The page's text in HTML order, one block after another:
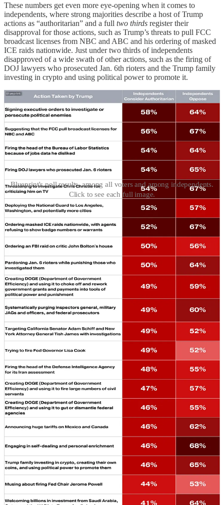
These numbers get even more eye-opening when it comes to
independents, where strong majorities describe a host of Trump
actions as “authoritarian” and a full two thirds register their
disapproval for those actions, such as Trump’s threats to pull FCC
broadcast licenses from NBC and ABC and his ordering of masked
ICE raids nationwide. Just under two thirds of independents
disapproved of a wide swath of other actions, such as the firing of
DOJ lawyers who prosecuted Jan. 6th rioters and the Trump family
investing in crypto and using political power to promote it.
Blueprint's poll results, among all voters and among independents.
Click to see each full image.
In a better world, none of this would come as much of a surprise.
Trump obviously isn’t bothering to triangulate for political
popularity when he goes after guys like Adam Schiff, Letitia James,
and James Comey for retributive prosecutions, or when he tries to
purge the government of inspectors general and non-MAGA federal
prosecutors.
But there’s a valuable lesson in these numbers for those who
consider Trump’s growing authoritarianism the most glaring threat in
America today. Voters are open to the argument that
“authoritarianism” describes the Trump project. And they’re
repulsed by the project when it is broken down into individual
we forget to prosecute the deeply unpopular facts of each individual
case.
That’s especially true for the Democrats. Running on affordability is
a great thing—but it shouldn’t be the only thing. Donald Trump’s
inability to control his own appetites for wealth, flattery, and
vengeance is deeply unpopular. They must recognize and act on
that.
Leave a comment
AROUNDTHE BULWARK
Who We Choose to Be: A Reflection on the Character of
It is a shared culture of service, observesMARK
HERTLING.